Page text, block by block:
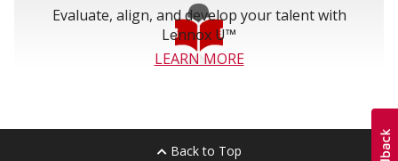
Evaluate, align, and develop your talent with
Lennox U™
LEARN MORE
Back to Top